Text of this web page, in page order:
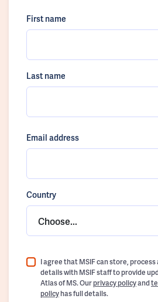
First name
Last name
Email address
Country
Choose...
I agree that MSIF can store,
details with MSIF staff to provide
Atlas of MS. Ourprivacy policyand
policyhas full details.